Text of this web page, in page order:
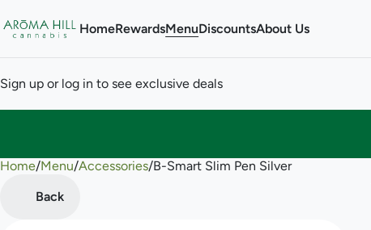
HomeRewardsMenuDiscountsAbout Us
Sign up or log in to see exclusive deals
Home/Menu/Accessories/B-Smart Slim Pen Silver
Back
0